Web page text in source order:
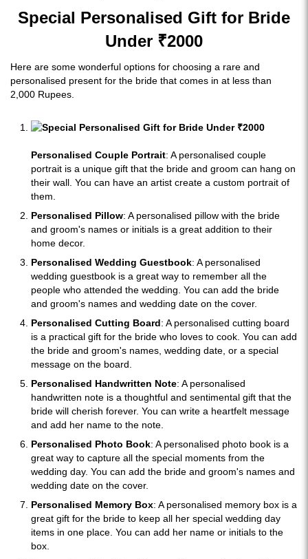
Special Personalised Gift for Bride
Under ₹2000
Here are some wonderful options for choosing a rare and
personalised present for the bride that comes in at less than
2,000 Rupees.
Personalised Couple Portrait: A personalised couple
portrait is a unique gift that the bride and groom can hang on
their wall. You can have an artist create a custom portrait of
them.
Personalised Pillow: A personalised pillow with the bride
and groom's names or initials is a great addition to their
home decor.
Personalised Wedding Guestbook: A personalised
wedding guestbook is a great way to remember all the
people who attended the wedding. You can add the bride
and groom's names and wedding date on the cover.
Personalised Cutting Board: A personalised cutting board
is a practical gift for the bride who loves to cook. You can add
the bride and groom's names, wedding date, or a special
message on the board.
Personalised Handwritten Note: A personalised
handwritten note is a thoughtful and sentimental gift that the
bride will cherish forever. You can write a heartfelt message
and add her name to the note.
Personalised Photo Book: A personalised photo book is a
great way to capture all the special moments from the
wedding day. You can add the bride and groom's names and
wedding date on the cover.
Personalised Memory Box: A personalised memory box is a
great gift for the bride to keep all her special wedding day
items in one place. You can add her name or initials to the
box.